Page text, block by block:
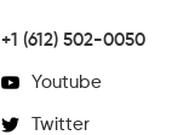
+1 (612) 502-0050
Youtube
Twitter